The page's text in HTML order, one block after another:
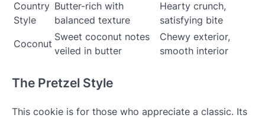
Country
Style
Butter-rich with
balanced texture
Hearty crunch,
satisfying bite
Coconut
Sweet coconut notes
veiled in butter
Chewy exterior,
smooth interior
The Pretzel Style
This cookie is for those who appreciate a classic. Its